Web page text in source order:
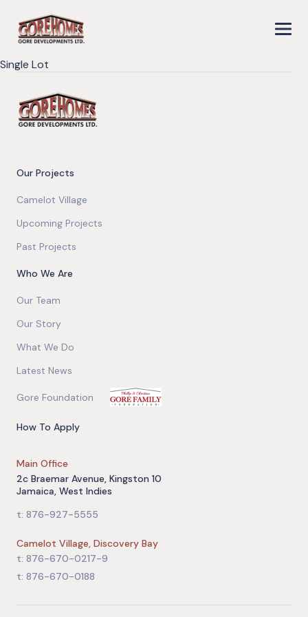
Single Lot
Our Projects
Camelot Village
Upcoming Projects
Past Projects
Who We Are
Our Team
Our Story
What We Do
Latest News
Gore Foundation
How To Apply
Main Office
2c Braemar Avenue, Kingston 10
Jamaica, West Indies
t: 876-927-5555
Camelot Village, Discovery Bay
t: 876-670-0217-9
t: 876-670-0188